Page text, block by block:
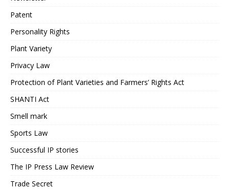
Patent
Personality Rights
Plant Variety
Privacy Law
Protection of Plant Varieties and Farmers’ Rights Act
SHANTI Act
Smell mark
Sports Law
Successful IP stories
The IP Press Law Review
Trade Secret